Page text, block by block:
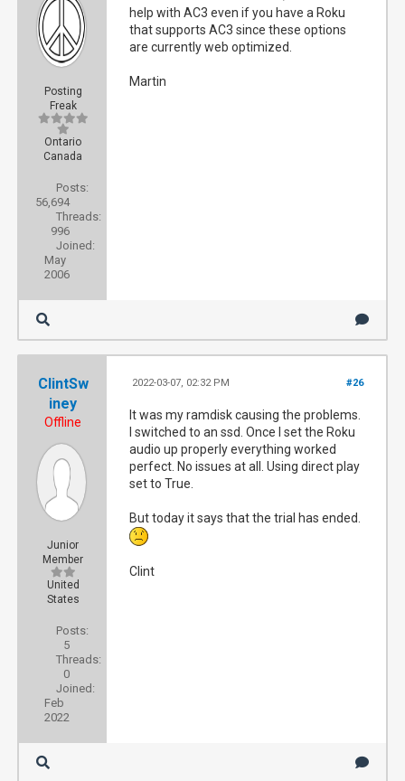
Posting
Freak
Ontario
Canada
Posts:
56,694
Threads:
996
Joined:
May
2006
help with AC3 even if you have a Roku
that supports AC3 since these options
are currently web optimized.
Martin
ClintSw
iney
Offline
Junior
Member
United
States
Posts:
5
Threads:
0
Joined:
Feb
2022
#26
2022-03-07, 02:32 PM
It was my ramdisk causing the problems.
I switched to an ssd. Once I set the Roku
audio up properly everything worked
perfect. No issues at all. Using direct play
set to True.
But today it says that the trial has ended.
Clint